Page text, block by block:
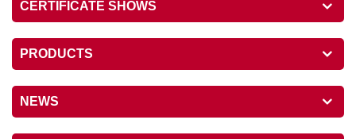
CERTIFICATE SHOWS
PRODUCTS
NEWS